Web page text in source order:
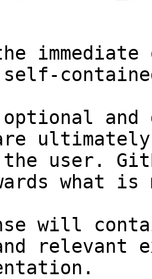
and
user.
what
will
relevant